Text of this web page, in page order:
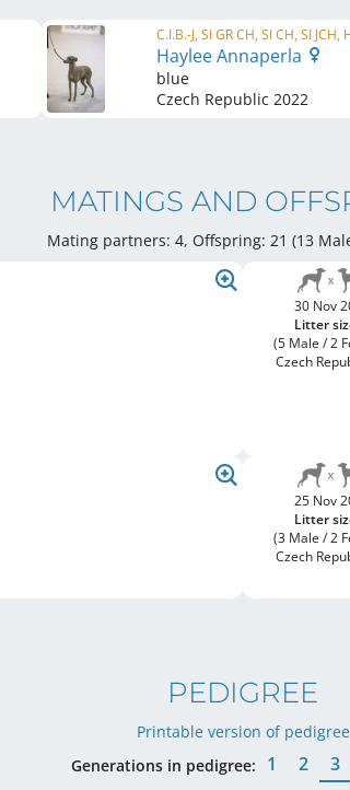
C.I.B.-J, SI GR CH, SI CH, SI JCH,
Haylee Annaperla
blue
Czech Republic 2022
MATINGS AND
Mating partners: 4, Offspring: 21 (13
30 Nov
Litter
(5 Male / 2
Czech
25 Nov
Litter
(3 Male / 2
Czech
PEDIGREE
Printable version of pedigree
Generations in pedigree:
1 2 3